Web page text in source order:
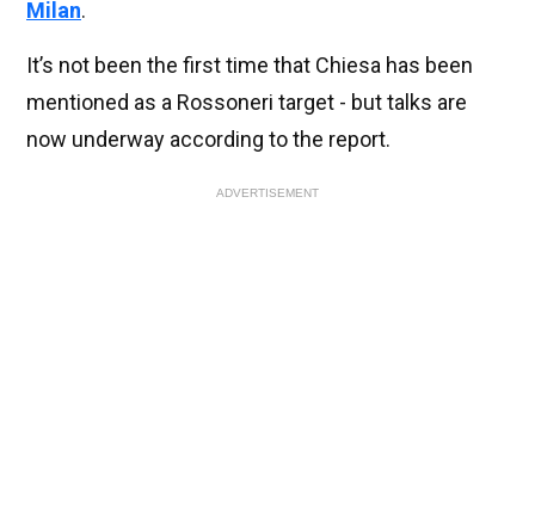
Milan.
It’s not been the first time that Chiesa has been
mentioned as a Rossoneri target - but talks are
now underway according to the report.
ADVERTISEMENT